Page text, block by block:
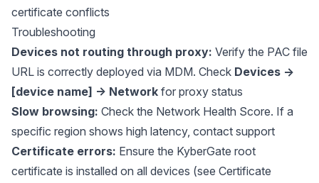
certificate conflicts
Troubleshooting
Devices not routing through proxy: Verify the PAC file
URL is correctly deployed via MDM. Check Devices →
[device name] → Network for proxy status
Slow browsing: Check the Network Health Score. If a
specific region shows high latency, contact support
Certificate errors: Ensure the KyberGate root
certificate is installed on all devices (see Certificate